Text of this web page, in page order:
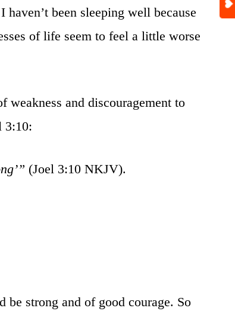
been sleeping well because
of life seem to feel a little worse
and discouragement to
3:10:
(Joel 3:10 NKJV).
strong and of good courage. So